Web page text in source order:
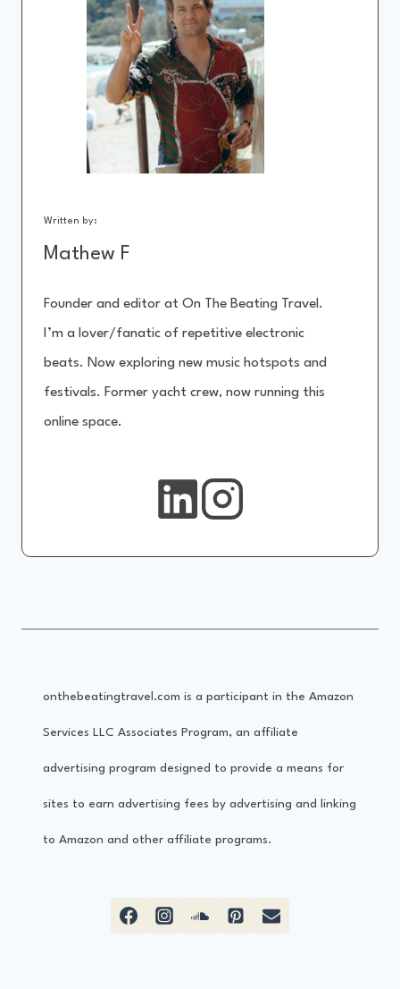
Written by:
Mathew F
Founder and editor at On The Beating Travel.
I’m a lover/fanatic of repetitive electronic
beats. Now exploring new music hotspots and
festivals. Former yacht crew, now running this
online space.
onthebeatingtravel.com is a participant in the Amazon
Services LLC Associates Program, an affiliate
advertising program designed to provide a means for
sites to earn advertising fees by advertising and linking
to Amazon and other affiliate programs.